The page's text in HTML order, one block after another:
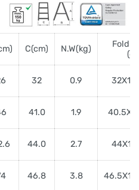
C(cm) N.W(kg)
32 0.9
41.0 1.9
44.0 2.7
46.8 3.8